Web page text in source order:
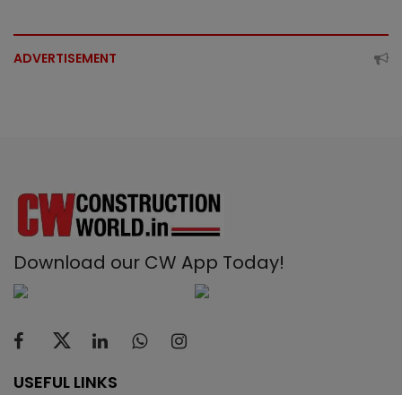
ADVERTISEMENT
Download our CW App Today!
USEFUL LINKS